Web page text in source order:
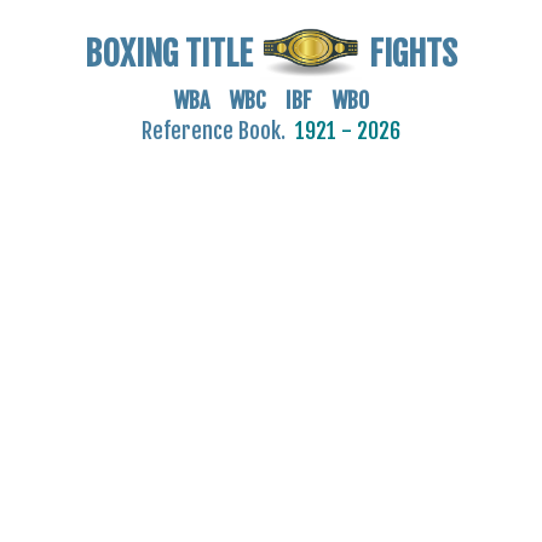
BOXING TITLE FIGHTS
WBA WBC IBF WBO
Reference Book. 1921 - 2026